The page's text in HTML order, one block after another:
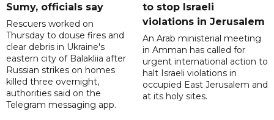
Sumy, officials say
Rescuers worked on
Thursday to douse fires and
clear debris in Ukraine's
eastern city of Balakliia after
Russian strikes on homes
killed three overnight,
authorities said on the
Telegram messaging app.
to stop Israeli
violations in Jerusalem
An Arab ministerial meeting
in Amman has called for
urgent international action to
halt Israeli violations in
occupied East Jerusalem and
at its holy sites.